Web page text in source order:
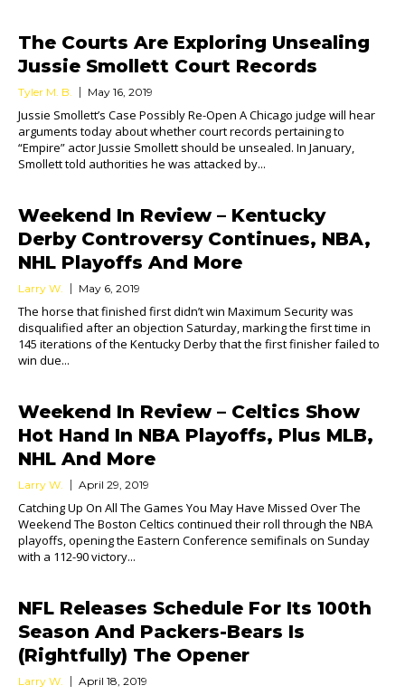
The Courts Are Exploring Unsealing
Jussie Smollett Court Records
Tyler M. B. May 16, 2019
Jussie Smollett’s Case Possibly Re-Open A Chicago judge will hear
arguments today about whether court records pertaining to
“Empire” actor Jussie Smollett should be unsealed. In January,
Smollett told authorities he was attacked by...
Weekend In Review – Kentucky
Derby Controversy Continues, NBA,
NHL Playoffs And More
Larry W. May 6, 2019
The horse that finished first didn’t win Maximum Security was
disqualified after an objection Saturday, marking the first time in
145 iterations of the Kentucky Derby that the first finisher failed to
win due...
Weekend In Review – Celtics Show
Hot Hand In NBA Playoffs, Plus MLB,
NHL And More
Larry W. April 29, 2019
Catching Up On All The Games You May Have Missed Over The
Weekend The Boston Celtics continued their roll through the NBA
playoffs, opening the Eastern Conference semifinals on Sunday
with a 112-90 victory...
NFL Releases Schedule For Its 100th
Season And Packers-Bears Is
(Rightfully) The Opener
Larry W. April 18, 2019